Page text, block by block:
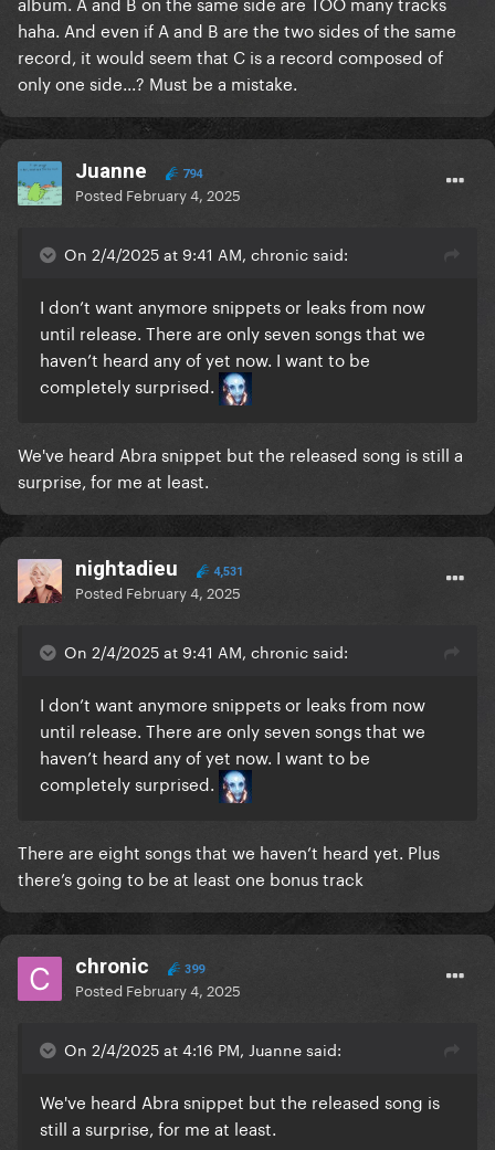
haha. And even if A and B are the two sides of the same
record, it would seem that C is a record composed of
only one side...? Must be a mistake.
Juanne 794
Posted February 4, 2025
On 2/4/2025 at 9:41 AM, chronic said:
I don’t want anymore snippets or leaks from now
until release. There are only seven songs that we
haven’t heard any of yet now. I want to be
completely surprised.
We've heard Abra snippet but the released song is still a
surprise, for me at least.
nightadieu 4,531
Posted February 4, 2025
On 2/4/2025 at 9:41 AM, chronic said:
I don’t want anymore snippets or leaks from now
until release. There are only seven songs that we
haven’t heard any of yet now. I want to be
completely surprised.
There are eight songs that we haven’t heard yet. Plus
there’s going to be at least one bonus track
chronic 399
Posted February 4, 2025
On 2/4/2025 at 4:16 PM, Juanne said:
We've heard Abra snippet but the released song is
still a surprise, for me at least.